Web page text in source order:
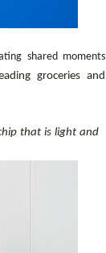
shared moments
groceries and
that is light and